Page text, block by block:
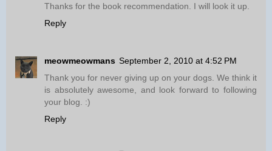
Thanks for the book recommendation. I will look it up.
Reply
meowmeowmans September 2, 2010 at 4:52 PM
Thank you for never giving up on your dogs. We think it
is absolutely awesome, and look forward to following
your blog. :)
Reply